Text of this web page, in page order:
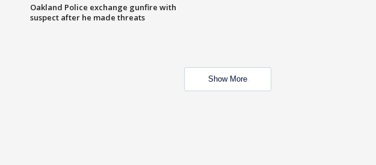
Oakland Police exchange gunfire with
suspect after he made threats
Show More